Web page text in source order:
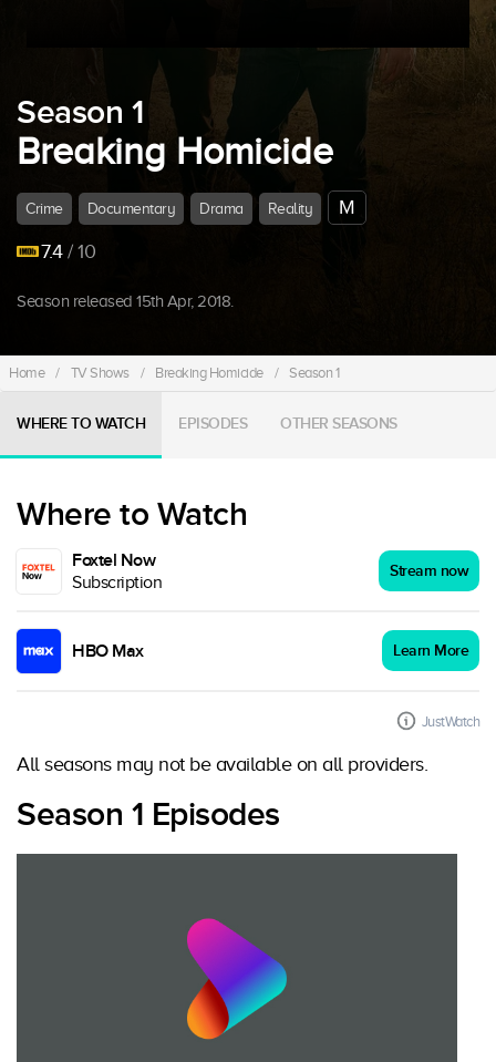
Season 1
Breaking Homicide
Crime Documentary Drama Reality
M
7.4/ 10
Season released 15th Apr, 2018.
Home / TV Shows / Breaking Homicide / Season 1
WHERE TO WATCH EPISODES OTHER SEASONS
Where to Watch
Foxtel Now
Subscription
Stream now
HBO Max Learn More
JustWatch
All seasons may not be available on all providers.
Season 1 Episodes